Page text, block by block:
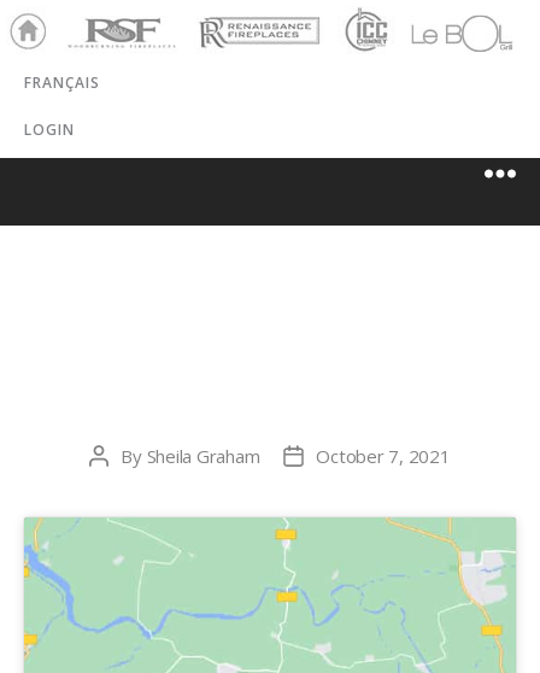
Ho
me
RSF Renaissance
ICC
Chim
LeBOL
Grill
FRANÇAIS
LOGIN
Post
By Sheila Graham
PostOctober 7, 2021